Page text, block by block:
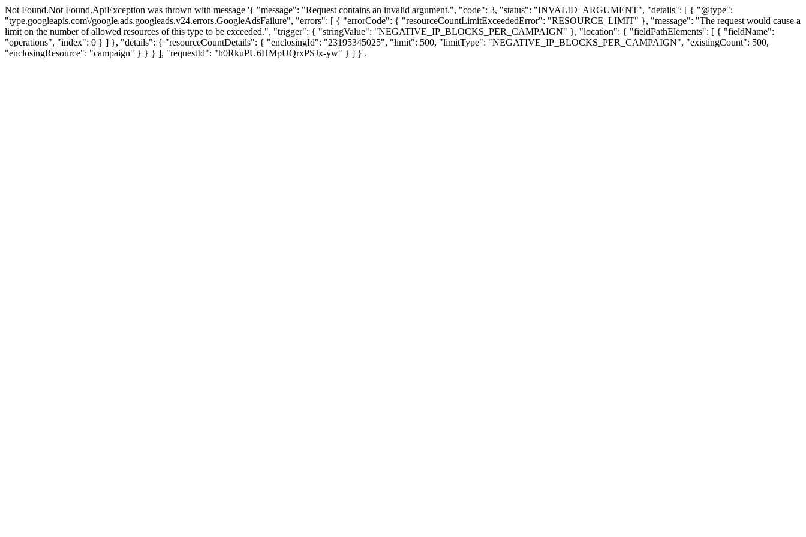
Not Found.Not Found.ApiException was thrown with message '{ "message": "Request contains an invalid argument.", "code": 3, "status": "INVALID_ARGUMENT", "details": [ { "@type":
"type.googleapis.com\/google.ads.googleads.v24.errors.GoogleAdsFailure", "errors": [ { "errorCode": { "resourceCountLimitExceededError": "RESOURCE_LIMIT" }, "message": "The request would cause a
limit on the number of allowed resources of this type to be exceeded.", "trigger": { "stringValue": "NEGATIVE_IP_BLOCKS_PER_CAMPAIGN" }, "location": { "fieldPathElements": [ { "fieldName":
"operations", "index": 0 } ] }, "details": { "resourceCountDetails": { "enclosingId": "23195345025", "limit": 500, "limitType": "NEGATIVE_IP_BLOCKS_PER_CAMPAIGN", "existingCount": 500,
"enclosingResource": "campaign" } } } ], "requestId": "h0RkuPU6HMpUQrxPSJx-yw" } ] }'.